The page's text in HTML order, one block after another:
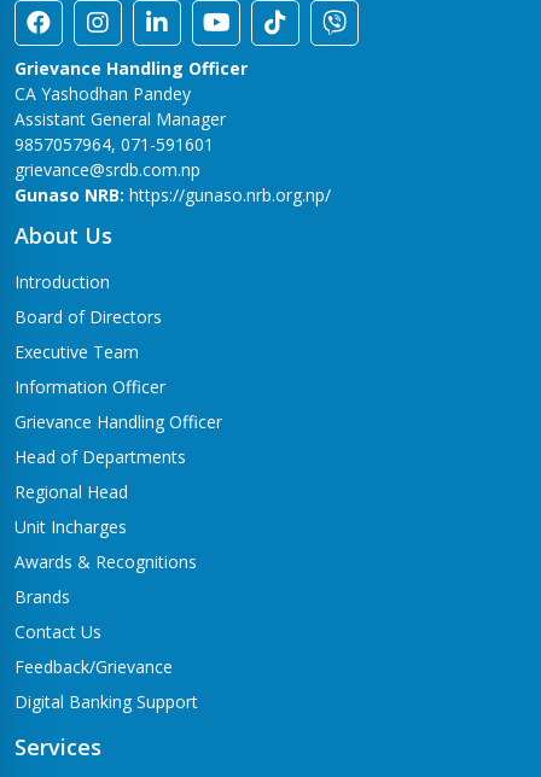
Grievance Handling Officer
CA Yashodhan Pandey
Assistant General Manager
9857057964, 071-591601
grievance@srdb.com.np
Gunaso NRB: https://gunaso.nrb.org.np/
About Us
Introduction
Board of Directors
Executive Team
Information Officer
Grievance Handling Officer
Head of Departments
Regional Head
Unit Incharges
Awards & Recognitions
Brands
Contact Us
Feedback/Grievance
Digital Banking Support
Services